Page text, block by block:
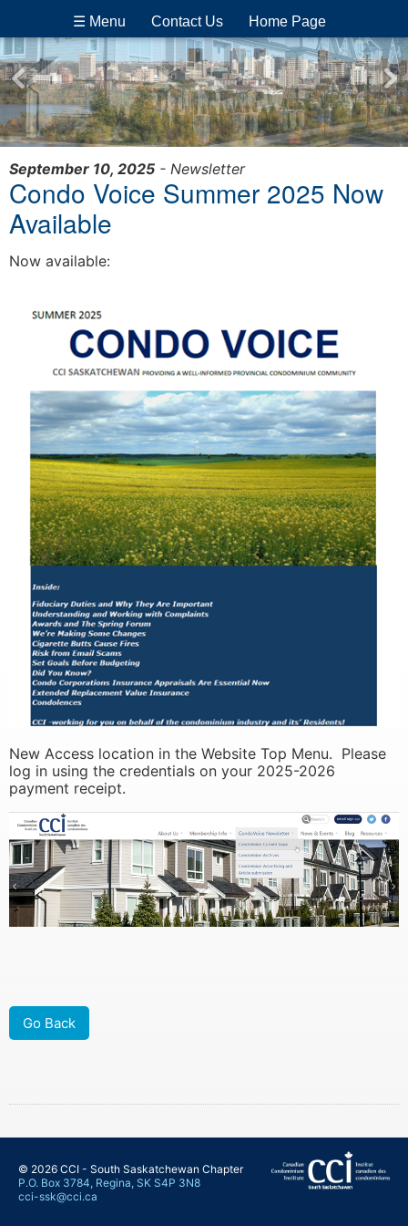
☰ Menu Contact Us Home Page
learn more
learn more
September 10, 2025 - Newsletter
Condo Voice Summer 2025 Now
Available
Now available:
New Access location in the Website Top Menu. Please
log in using the credentials on your 2025-2026
payment receipt.
Go Back
© 2026 CCI - South Saskatchewan Chapter
P.O. Box 3784, Regina, SK S4P 3N8
cci-ssk@cci.ca